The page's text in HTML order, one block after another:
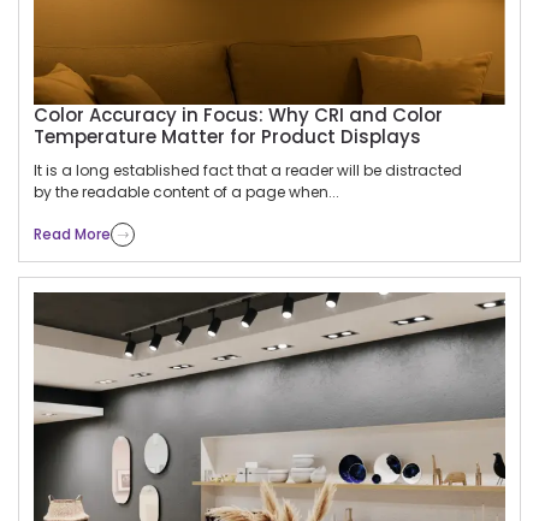
Color Accuracy in Focus: Why CRI and Color
Temperature Matter for Product Displays
It is a long established fact that a reader will be distracted
by the readable content of a page when...
Read More